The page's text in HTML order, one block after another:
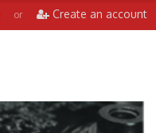
or Create an account